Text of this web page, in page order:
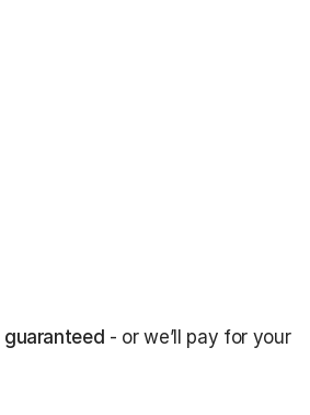
guaranteed - or we’ll pay for your